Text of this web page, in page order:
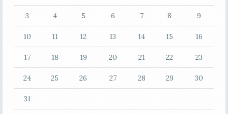
3 4 5 6 7 8 9
10 11 12 13 14 15 16
17 18 19 20 21 22 23
24 25 26 27 28 29 30
31